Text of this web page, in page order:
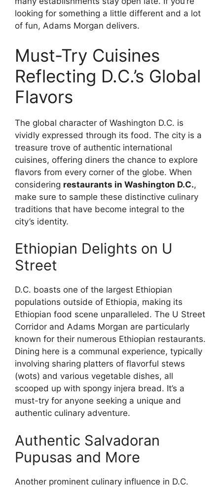
looking for something a little different and a lot
of fun, Adams Morgan delivers.
Must-Try Cuisines
Reflecting D.C.’s Global
Flavors
The global character of Washington D.C. is
vividly expressed through its food. The city is a
treasure trove of authentic international
cuisines, offering diners the chance to explore
flavors from every corner of the globe. When
considering restaurants in Washington D.C.,
make sure to sample these distinctive culinary
traditions that have become integral to the
city’s identity.
Ethiopian Delights on U
Street
D.C. boasts one of the largest Ethiopian
populations outside of Ethiopia, making its
Ethiopian food scene unparalleled. The U Street
Corridor and Adams Morgan are particularly
known for their numerous Ethiopian restaurants.
Dining here is a communal experience, typically
involving sharing platters of flavorful stews
(wots) and various vegetable dishes, all
scooped up with spongy injera bread. It’s a
must-try for anyone seeking a unique and
authentic culinary adventure.
Authentic Salvadoran
Pupusas and More
Another prominent culinary influence in D.C.